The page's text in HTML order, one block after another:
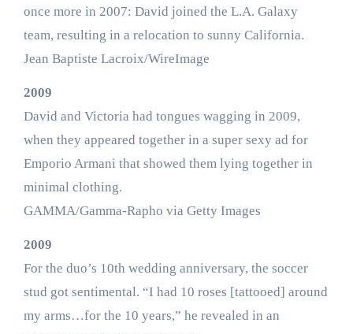
once more in 2007: David joined the L.A. Galaxy
team, resulting in a relocation to sunny California.
Jean Baptiste Lacroix/WireImage
2009
David and Victoria had tongues wagging in 2009,
when they appeared together in a super sexy ad for
Emporio Armani that showed them lying together in
minimal clothing.
GAMMA/Gamma-Rapho via Getty Images
2009
For the duo’s 10th wedding anniversary, the soccer
stud got sentimental. “I had 10 roses [tattooed] around
my arms…for the 10 years,” he revealed in an